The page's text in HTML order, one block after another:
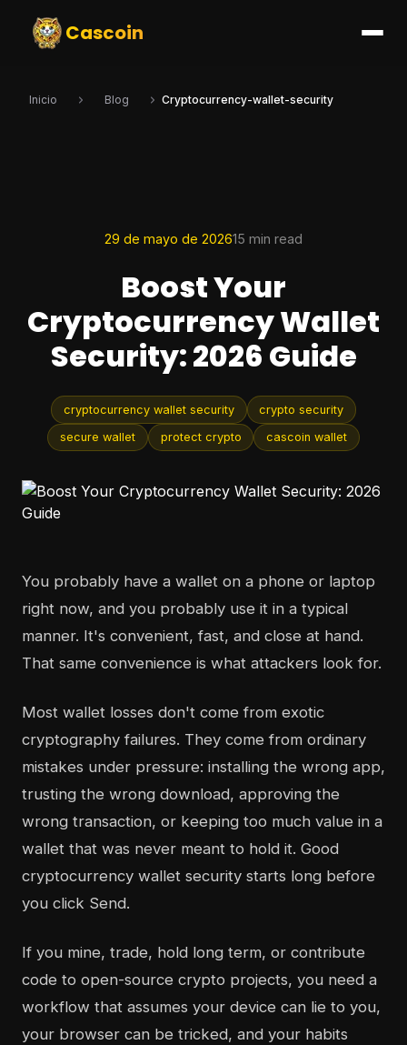
Cascoin
Inicio Blog Cryptocurrency-wallet-security
29 de mayo de 202615 min read
Boost Your
Cryptocurrency Wallet
Security: 2026 Guide
cryptocurrency wallet security crypto security
secure wallet protect crypto cascoin wallet
You probably have a wallet on a phone or laptop
right now, and you probably use it in a typical
manner. It's convenient, fast, and close at hand.
That same convenience is what attackers look for.
Most wallet losses don't come from exotic
cryptography failures. They come from ordinary
mistakes under pressure: installing the wrong app,
trusting the wrong download, approving the
wrong transaction, or keeping too much value in a
wallet that was never meant to hold it. Good
cryptocurrency wallet security starts long before
you click Send.
If you mine, trade, hold long term, or contribute
code to open-source crypto projects, you need a
workflow that assumes your device can lie to you,
your browser can be tricked, and your habits